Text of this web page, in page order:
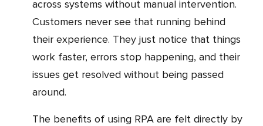
across systems without manual intervention.
Customers never see that running behind
their experience. They just notice that things
work faster, errors stop happening, and their
issues get resolved without being passed
around.
The benefits of using RPA are felt directly by